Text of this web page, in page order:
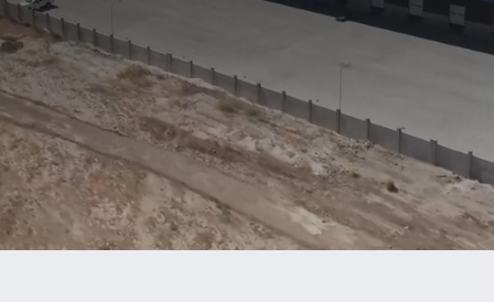
Contact us Our Centers